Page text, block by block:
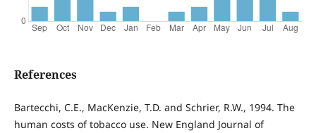
References
Bartecchi, C.E., MacKenzie, T.D. and Schrier, R.W., 1994. The
human costs of tobacco use. New England Journal of